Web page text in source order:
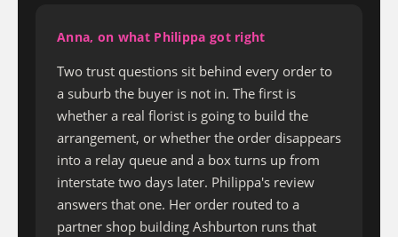
Anna, on what Philippa got right
Two trust questions sit behind every order to
a suburb the buyer is not in. The first is
whether a real florist is going to build the
arrangement, or whether the order disappears
into a relay queue and a box turns up from
interstate two days later. Philippa's review
answers that one. Her order routed to a
partner shop building Ashburton runs that